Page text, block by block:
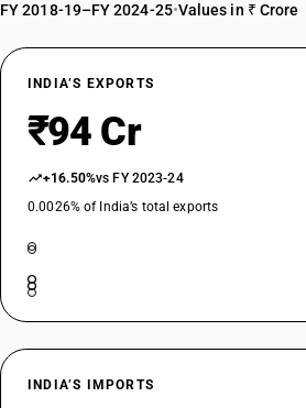
FY 2018-19–FY 2024-25•Values in ₹ Crore
INDIA’S EXPORTS
₹94 Cr
+16.50%vs FY 2023-24
0.0026% of India’s total exports
INDIA’S IMPORTS